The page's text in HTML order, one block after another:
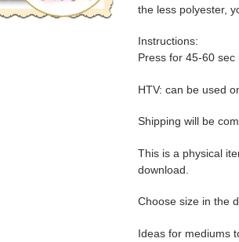
the less polyester,
Instructions:
Press for 45-60
HTV: can be used
Shipping will be
This is a physical
download.
Choose size in the
Ideas for mediums